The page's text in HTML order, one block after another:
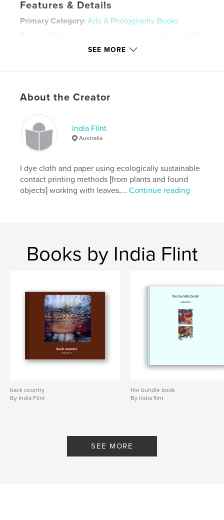
Features & Details
Primary Category: Arts & Photography Books
Keywords
art ,
SEE MORE
About the Creator
India Flint
Australia
I dye cloth and paper using ecologically sustainable
contact printing methods [from plants and found
objects] working with leaves,...Continue reading
Books by India Flint
back country
By India Flint
the bundle book
By india flint
SEE MORE